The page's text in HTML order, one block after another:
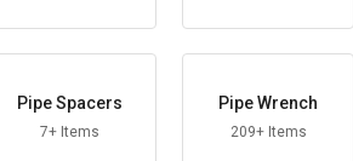
Pipe Spacers
7+ Items
Pipe Wrench
209+ Items